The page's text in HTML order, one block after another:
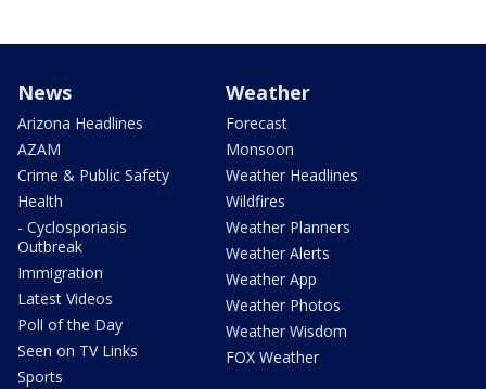
News
Arizona Headlines
AZAM
Crime & Public Safety
Health
- Cyclosporiasis
Outbreak
Immigration
Latest Videos
Poll of the Day
Seen on TV Links
Sports
Weather
Forecast
Monsoon
Weather Headlines
Wildfires
Weather Planners
Weather Alerts
Weather App
Weather Photos
Weather Wisdom
FOX Weather